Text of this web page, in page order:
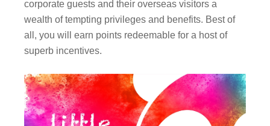
corporate guests and their overseas visitors a
wealth of tempting privileges and benefits. Best of
all, you will earn points redeemable for a host of
superb incentives.